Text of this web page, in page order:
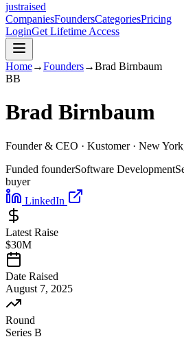
justraised
CompaniesFoundersCategoriesPricing
LoginGet Lifetime Access
Home→Founders→Brad Birnbaum
BB
Brad Birnbaum
Founder & CEO · Kustomer· New
Funded founderSoftware Development
buyer
LinkedIn
Latest Raise
$30M
Date Raised
August 7, 2025
Round
Series B